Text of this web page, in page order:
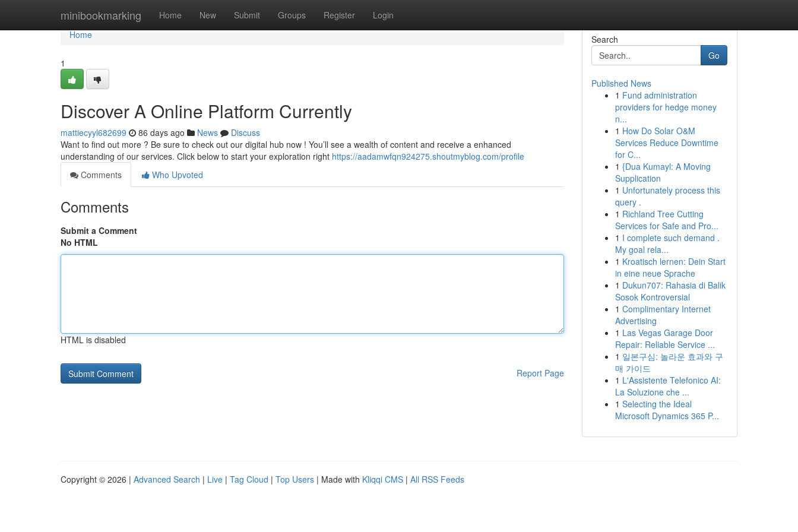
minibookmarking Home New Submit Groups Register Login
Home
Home
1
Discover A Online Platform Currently
mattiecyyl682699 86 days ago News
Discuss
Want to find out more ? Be sure to check out our digital hub now ! You’ll see a wealth of content and receive a enhanced
understanding of our services. Click below to start your exploration right https://aadamwfqn924275.shoutmyblog.com/profile
Comments
Who Upvoted
Comments
Submit a Comment
No HTML
HTML is disabled
Report Page
Search
Go
Published News
1 Fund administration
providers for hedge money
n...
1 How Do Solar O&M
Services Reduce Downtime
for C...
1 {Dua Kumayl: A Moving
Supplication
1 Unfortunately process this
query .
1 Richland Tree Cutting
Services for Safe and Pro...
1 I complete such demand .
My goal rela...
1 Kroatisch lernen: Dein Start
in eine neue Sprache
1 Dukun707: Rahasia di Balik
Sosok Kontroversial
1 Complimentary Internet
Advertising
1 Las Vegas Garage Door
Repair: Reliable Service ...
1 일본구심: 놀라운 효과와 구
매 가이드
1 L'Assistente Telefonico AI:
La Soluzione che ...
1 Selecting the Ideal
Microsoft Dynamics 365 P...
Copyright © 2026 | Advanced Search | Live | Tag Cloud | Top Users | Made with Kliqqi CMS | All RSS Feeds